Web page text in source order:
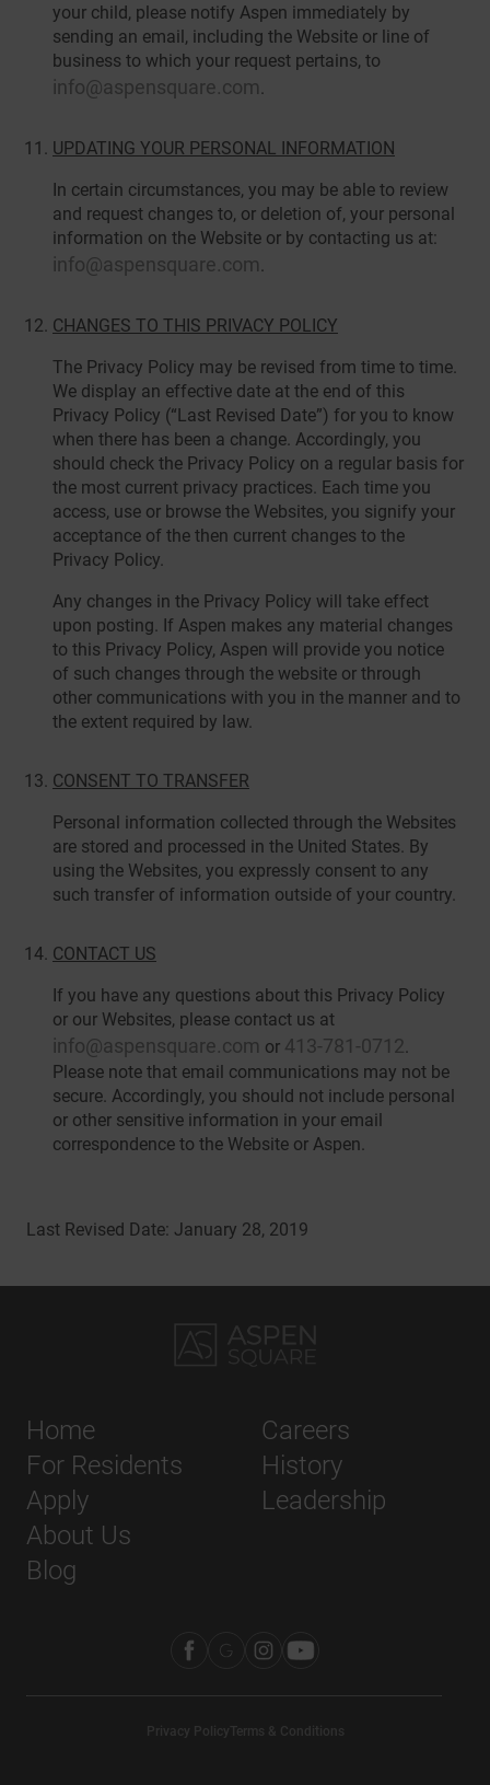
your child, please notify Aspen immediately by
sending an email, including the Website or line of
business to which your request pertains, to
info@aspensquare.com.
UPDATING YOUR PERSONAL INFORMATION
In certain circumstances, you may be able to review
and request changes to, or deletion of, your personal
information on the Website or by contacting us at:
info@aspensquare.com.
CHANGES TO THIS PRIVACY POLICY
The Privacy Policy may be revised from time to time.
We display an effective date at the end of this
Privacy Policy (“Last Revised Date”) for you to know
when there has been a change. Accordingly, you
should check the Privacy Policy on a regular basis for
the most current privacy practices. Each time you
access, use or browse the Websites, you signify your
acceptance of the then current changes to the
Privacy Policy.
Any changes in the Privacy Policy will take effect
upon posting. If Aspen makes any material changes
to this Privacy Policy, Aspen will provide you notice
of such changes through the website or through
other communications with you in the manner and to
the extent required by law.
CONSENT TO TRANSFER
Personal information collected through the Websites
are stored and processed in the United States. By
using the Websites, you expressly consent to any
such transfer of information outside of your country.
CONTACT US
If you have any questions about this Privacy Policy
or our Websites, please contact us at
info@aspensquare.com or 413-781-0712.
Please note that email communications may not be
secure. Accordingly, you should not include personal
or other sensitive information in your email
correspondence to the Website or Aspen.
Last Revised Date: January 28, 2019
Home
For Residents
Apply
About Us
Blog
Careers
History
Leadership
Privacy PolicyTerms & Conditions